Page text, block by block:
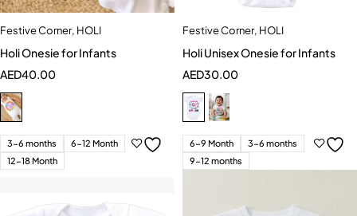
Festive Corner, HOLI
Holi Onesie for Infants
AED40.00
3-6 months
6-12 Month
12-18 Month
Festive Corner, HOLI
Holi Unisex Onesie for Infants
AED30.00
6-9 Month
3-6 months
9-12 months